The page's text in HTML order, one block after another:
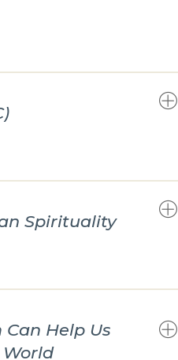
Spirituality
Help Us